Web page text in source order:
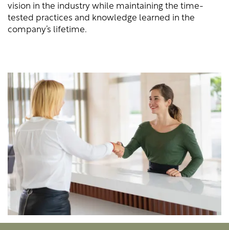
LOCATIONS
STORAGE OFFERINGS
vision in the industry while maintaining the time-
tested practices and knowledge learned in the
company’s lifetime.